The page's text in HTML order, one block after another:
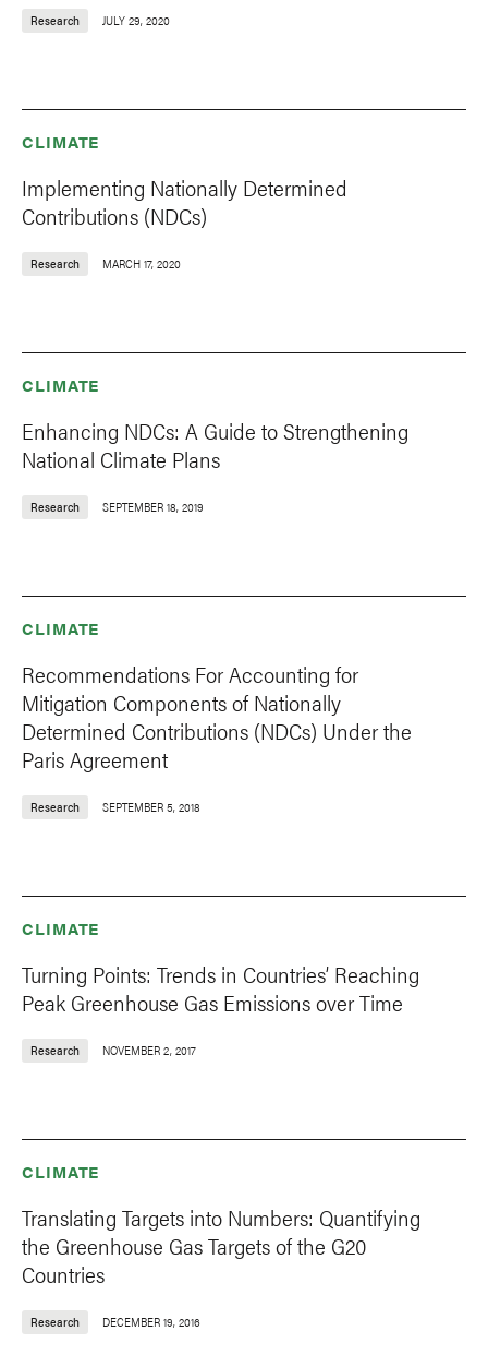
Research JULY 29, 2020
CLIMATE
Implementing Nationally Determined
Contributions (NDCs)
Research MARCH 17, 2020
CLIMATE
Enhancing NDCs: A Guide to Strengthening
National Climate Plans
Research SEPTEMBER 18, 2019
CLIMATE
Recommendations For Accounting for
Mitigation Components of Nationally
Determined Contributions (NDCs) Under the
Paris Agreement
Research SEPTEMBER 5, 2018
CLIMATE
Turning Points: Trends in Countries’ Reaching
Peak Greenhouse Gas Emissions over Time
Research NOVEMBER 2, 2017
CLIMATE
Translating Targets into Numbers: Quantifying
the Greenhouse Gas Targets of the G20
Countries
Research DECEMBER 19, 2016